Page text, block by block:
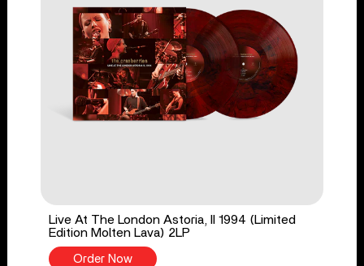
Live At The London Astoria, II 1994 (Limited
Edition Molten Lava) 2LP
Order Now